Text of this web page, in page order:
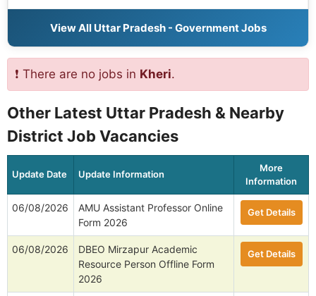
View All Uttar Pradesh - Government Jobs
❗ There are no jobs in Kheri.
Other Latest Uttar Pradesh & Nearby
District Job Vacancies
Update Date Update Information
More
Information
06/08/2026
AMU Assistant Professor Online
Form 2026
Get Details
06/08/2026
DBEO Mirzapur Academic
Resource Person Offline Form
2026
Get Details